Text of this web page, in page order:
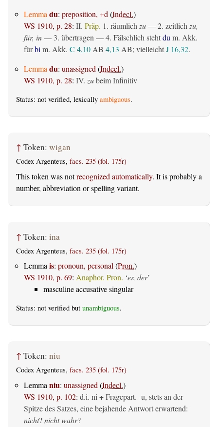
Lemmadu: preposition, +d(Indecl.)
WS 1910, p. 28: II. Präp. 1. räumlichzu— 2. zeitlichzu,
für, in— 3. übertragen— 4. Fälschlich stehtdum. Akk.
fürbim. Akk. C 4,10AB 4,13 AB; vielleichtJ 16,32.
Lemmadu: unassigned(Indecl.)
WS 1910, p. 28: IV. zubeim Infinitiv
Status: not verified, lexically ambiguous.
↑ Token: wigan
Codex Argenteus, facs. 235 (fol. 175r)
This token was notrecognized automatically. It is probably a
number, abbreviation or spelling variant.
↑ Token: ina
Codex Argenteus, facs. 235 (fol. 175r)
Lemmais: pronoun, personal(Pron.)
WS 1910, p. 69: Anaphor. Pron. ‘er, der’
masculine accusative singular
Status: not verified but unambiguous.
↑ Token: niu
Codex Argenteus, facs. 235 (fol. 175r)
Lemma niu: unassigned (Indecl.)
WS 1910, p. 102: d.i. ni + Fragepart. -u, stets an der
Spitze des Satzes, eine bejahende Antwort erwartend:
nicht?nicht wahr?